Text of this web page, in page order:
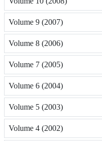
Volume 9 (2007)
Volume 8 (2006)
Volume 7 (2005)
Volume 6 (2004)
Volume 5 (2003)
Volume 4 (2002)